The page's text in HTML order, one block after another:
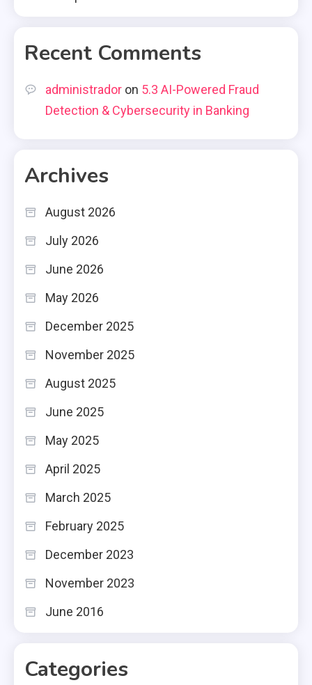
Recent Comments
administrador on 5.3 AI-Powered Fraud
Detection & Cybersecurity in Banking
Archives
August 2026
July 2026
June 2026
May 2026
December 2025
November 2025
August 2025
June 2025
May 2025
April 2025
March 2025
February 2025
December 2023
November 2023
June 2016
Categories